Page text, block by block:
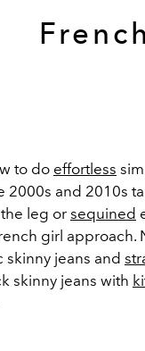
to do effortless
2000s and 2010s
leg orsequined
girl
skinny jeans and
skinny jeans with